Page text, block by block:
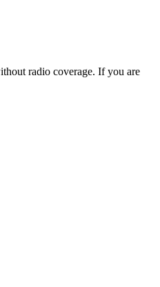
radio coverage. If you are